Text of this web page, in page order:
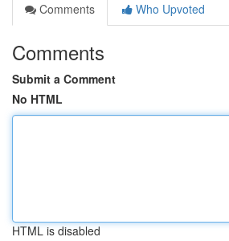
Comments
Who Upvoted
Comments
Submit a Comment
No HTML
HTML is disabled